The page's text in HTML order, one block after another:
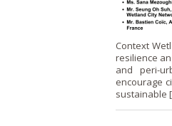
Context
resilience
and peri-
encourage
sustainable